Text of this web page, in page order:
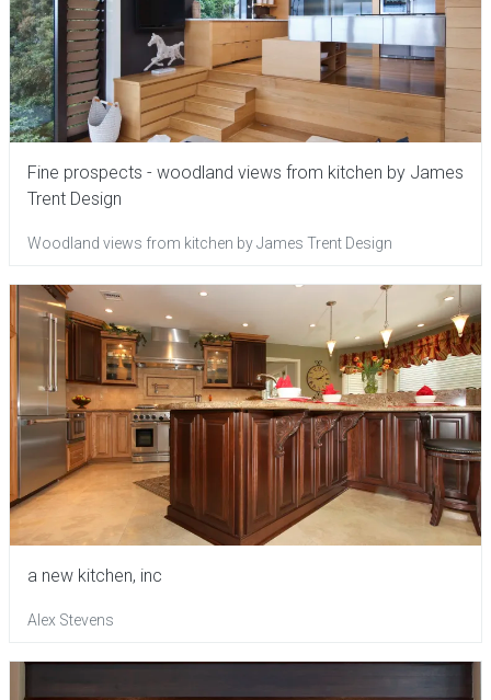
Fine prospects - woodland views from kitchen by James
Trent Design
Woodland views from kitchen by James Trent Design
a new kitchen, inc
Alex Stevens